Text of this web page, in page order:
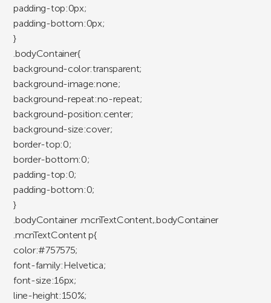
padding-top:0px;
padding-bottom:0px;
}
.bodyContainer{
background-color:transparent;
background-image:none;
background-repeat:no-repeat;
background-position:center;
background-size:cover;
border-top:0;
border-bottom:0;
padding-top:0;
padding-bottom:0;
}
.bodyContainer .mcnTextContent,.bodyContainer
.mcnTextContent p{
color:#757575;
font-family:Helvetica;
font-size:16px;
line-height:150%;